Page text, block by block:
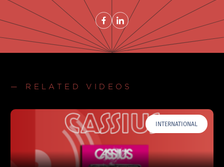
Share on FacebookNew window
Share on LinkedInNew window
— RELATED VIDEOS
INTERNATIONAL